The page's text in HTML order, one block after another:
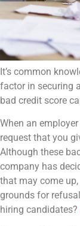
It’s common
factor in securing
bad credit score
When an
request that you
Although these
company has
that may come
grounds for
hiring candidates?